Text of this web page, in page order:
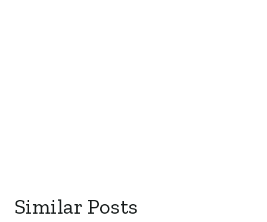
Similar Posts